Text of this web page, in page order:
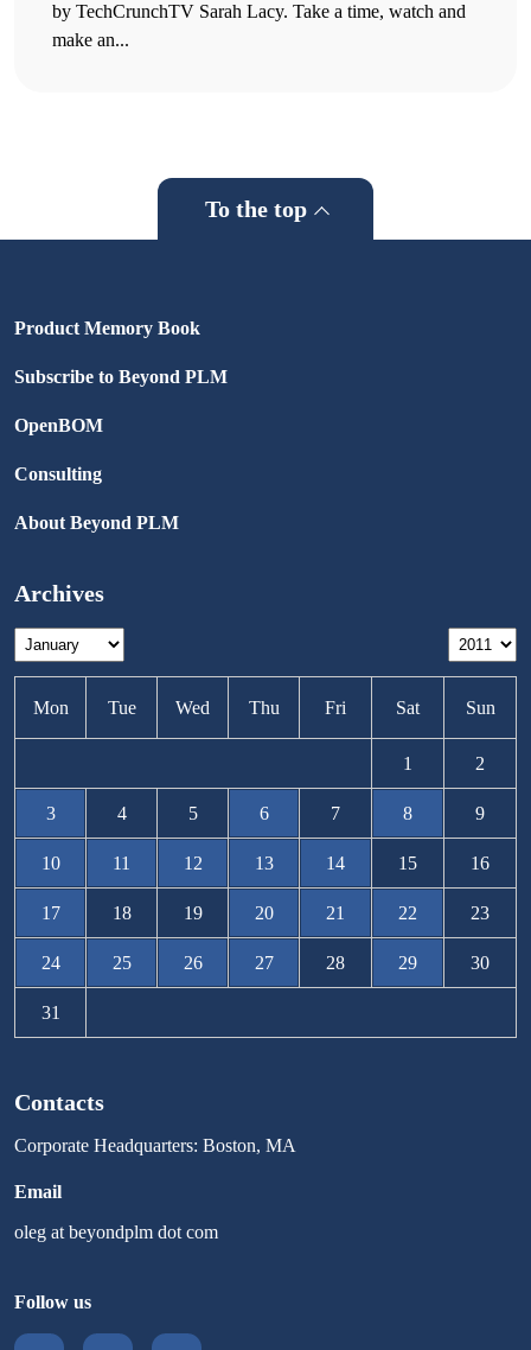
by TechCrunchTV Sarah Lacy. Take a time, watch and
make an...
To the top
Contacts
Corporate Headquarters: Boston, MA
Email
oleg at beyondplm dot com
Follow us
Product Memory Book
Subscribe to Beyond PLM
OpenBOM
Consulting
About Beyond PLM
Archives
Mon Tue Wed Thu Fri Sat Sun
1 2
3 4 5 6 7 8 9
10 11 12 13 14 15 16
17 18 19 20 21 22 23
24 25 26 27 28 29 30
31